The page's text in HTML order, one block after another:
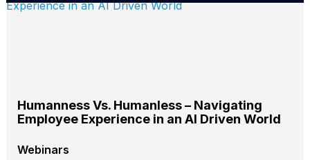
Humanness Vs. Humanless – Navigating
Employee Experience in an AI Driven World
Webinars